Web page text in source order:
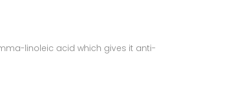
linoleic acid which gives it anti-